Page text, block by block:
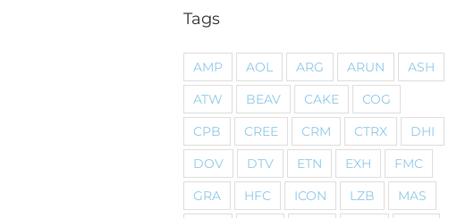
Tags
AMP AOL ARG ARUN
ASH
ATW
BEAV CAKE
COG
CPB
CREE CRM CTRX
DHI
DOV
DTV ETN EXH
FMC
GRA
HFC ICON LZB
MAS